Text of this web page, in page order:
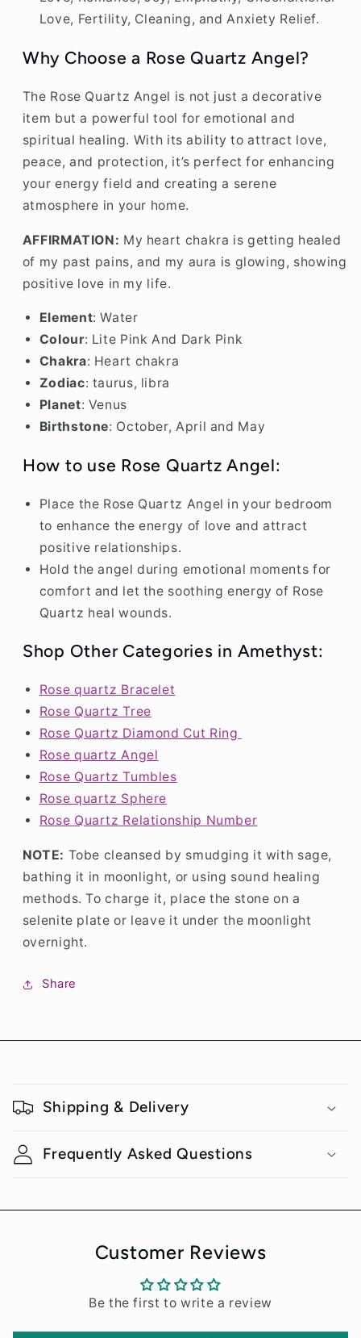
Love, Fertility, Cleaning, and Anxiety Relief.
Why Choose a Rose Quartz Angel?
The Rose Quartz Angel is not just a decorative
item but a powerful tool for emotional and
spiritual healing. With its ability to attract love,
peace, and protection, it’s perfect for enhancing
your energy field and creating a serene
atmosphere in your home.
AFFIRMATION: My heart chakra is getting healed
of my past pains, and my aura is glowing, showing
positive love in my life.
Element: Water
Colour: Lite Pink And Dark Pink
Chakra: Heart chakra
Zodiac: taurus, libra
Planet: Venus
Birthstone: October, April and May
How to use Rose Quartz Angel:
Place the Rose Quartz Angel in your bedroom
to enhance the energy of love and attract
positive relationships.
Hold the angel during emotional moments for
comfort and let the soothing energy of Rose
Quartz heal wounds.
Shop Other Categories in Amethyst:
Rose quartz Bracelet
Rose Quartz Tree
Rose Quartz Diamond Cut Ring
Rose quartz Angel
Rose Quartz Tumbles
Rose quartz Sphere
Rose Quartz Relationship Number
NOTE: Tobe cleansed by smudging it with sage,
bathing it in moonlight, or using sound healing
methods. To charge it, place the stone on a
selenite plate or leave it under the moonlight
overnight.
Share
o
l
Shipping & Delivery
Frequently Asked Questions
Customer Reviews
Be the first to write a review